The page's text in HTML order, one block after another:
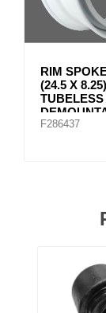
RIM
(24.5 X 8.25)
TUBELESS
RIMS
F286437